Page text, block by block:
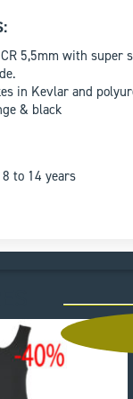
5,5mm with super
in Kevlar and
& black
to 14 years